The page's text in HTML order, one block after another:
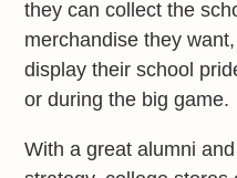
they can collect the
merchandise they
display their school
or during the big game.
With a great alumni